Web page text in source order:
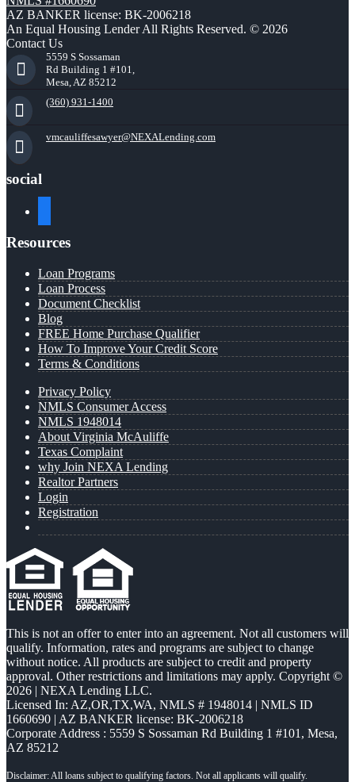
AZ BANKER license: BK-2006218
An Equal Housing Lender All Rights Reserved. © 2026
Contact Us
5559 S Sossaman
Rd Building 1 #101,
Mesa, AZ 85212
(360) 931-1400
vmcauliffesawyer@NEXALending.com
social
Resources
Loan Programs
Loan Process
Document Checklist
Blog
FREE Home Purchase Qualifier
How To Improve Your Credit Score
Terms & Conditions
Privacy Policy
NMLS Consumer Access
NMLS 1948014
About Virginia McAuliffe
Texas Complaint
why Join NEXA Lending
Realtor Partners
Login
Registration
This is not an offer to enter into an agreement. Not all customers will
qualify. Information, rates and programs are subject to change
without notice. All products are subject to credit and property
approval. Other restrictions and limitations may apply. Copyright ©
2026 | NEXA Lending LLC.
Licensed In: AZ,OR,TX,WA, NMLS # 1948014 | NMLS ID
1660690 | AZ BANKER license: BK-2006218
Corporate Address : 5559 S Sossaman Rd Building 1 #101, Mesa,
AZ 85212